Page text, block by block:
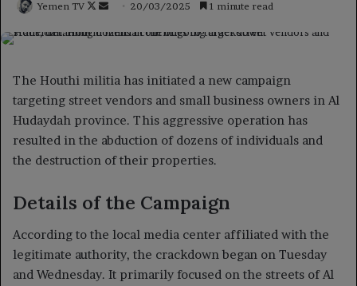
Yemen TV
Follow
Send 20/03/2025 1 minute read
The Houthi militia has initiated a new campaign
targeting street vendors and small business owners in Al
Hudaydah province. This aggressive operation has
resulted in the abduction of dozens of individuals and
the destruction of their properties.
Details of the Campaign
According to the local media center affiliated with the
legitimate authority, the crackdown began on Tuesday
and Wednesday. It primarily focused on the streets of Al